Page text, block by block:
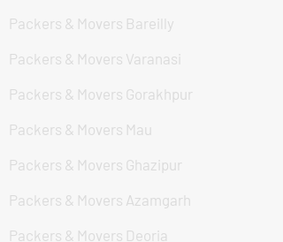
Packers & Movers Bareilly
Packers & Movers Varanasi
Packers & Movers Gorakhpur
Packers & Movers Mau
Packers & Movers Ghazipur
Packers & Movers Azamgarh
Packers & Movers Deoria